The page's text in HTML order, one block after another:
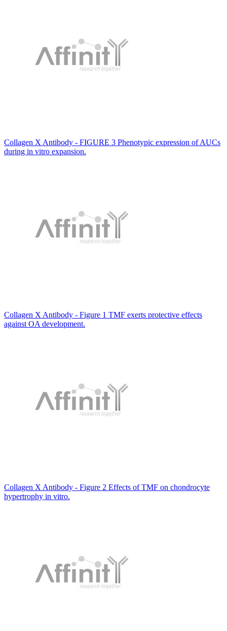
Collagen X Antibody - FIGURE 3 Phenotypic expression of AUCs
during in vitro expansion.
Collagen X Antibody - Figure 1 TMF exerts protective effects
against OA development.
Collagen X Antibody - Figure 2 Effects of TMF on chondrocyte
hypertrophy in vitro.